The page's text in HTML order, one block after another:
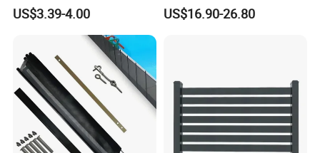
Board Privacy WPC Fence
US$3.39-4.00
Decorative Balcony Railing
Garrison/Security/Safety
US$16.90-26.80